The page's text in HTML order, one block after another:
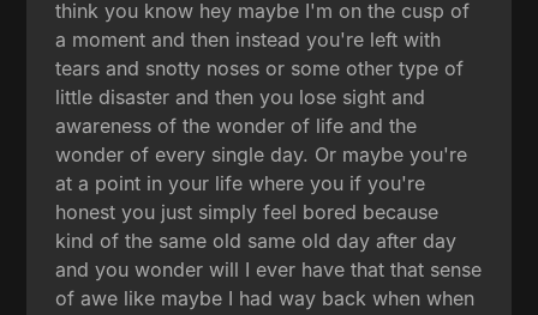
think you know hey maybe I'm on the cusp of
a moment and then instead you're left with
tears and snotty noses or some other type of
little disaster and then you lose sight and
awareness of the wonder of life and the
wonder of every single day. Or maybe you're
at a point in your life where you if you're
honest you just simply feel bored because
kind of the same old same old day after day
and you wonder will I ever have that that sense
of awe like maybe I had way back when when